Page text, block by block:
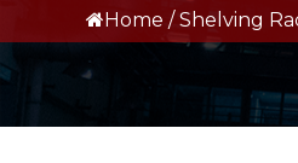
Home / Shelving